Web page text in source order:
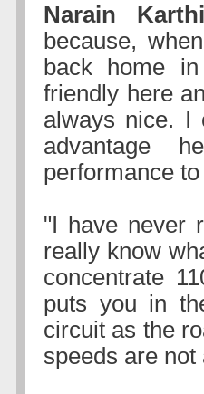
Narain
because,
back home
friendly here
always nice. I
advantage
performance
"I have never
really know
concentrate
puts you in
circuit as the
speeds are